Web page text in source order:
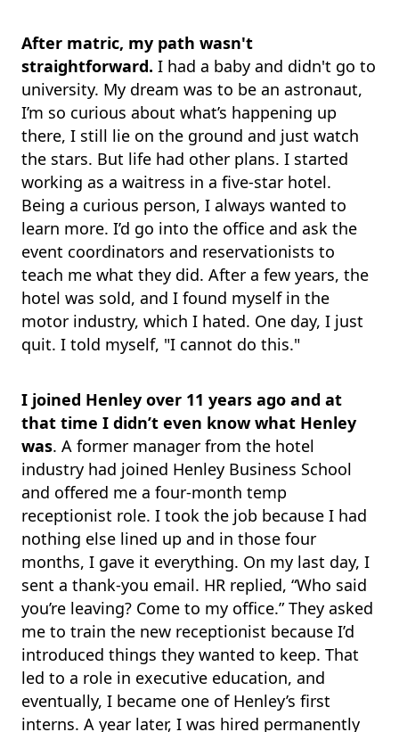
After matric, my path wasn't
straightforward. I had a baby and didn't go to
university. My dream was to be an astronaut,
I’m so curious about what’s happening up
there, I still lie on the ground and just watch
the stars. But life had other plans. I started
working as a waitress in a five-star hotel.
Being a curious person, I always wanted to
learn more. I’d go into the office and ask the
event coordinators and reservationists to
teach me what they did. After a few years, the
hotel was sold, and I found myself in the
motor industry, which I hated. One day, I just
quit. I told myself, "I cannot do this."
I joined Henley over 11 years ago and at
that time I didn’t even know what Henley
was. A former manager from the hotel
industry had joined Henley Business School
and offered me a four-month temp
receptionist role. I took the job because I had
nothing else lined up and in those four
months, I gave it everything. On my last day, I
sent a thank-you email. HR replied, “Who said
you’re leaving? Come to my office.” They asked
me to train the new receptionist because I’d
introduced things they wanted to keep. That
led to a role in executive education, and
eventually, I became one of Henley’s first
interns. A year later, I was hired permanently